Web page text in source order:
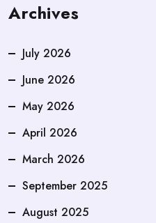
Archives
July 2026
June 2026
May 2026
April 2026
March 2026
September 2025
August 2025